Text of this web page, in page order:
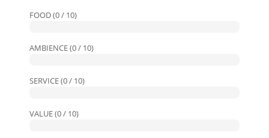
FOOD (0 / 10)
AMBIENCE (0 / 10)
SERVICE (0 / 10)
VALUE (0 / 10)